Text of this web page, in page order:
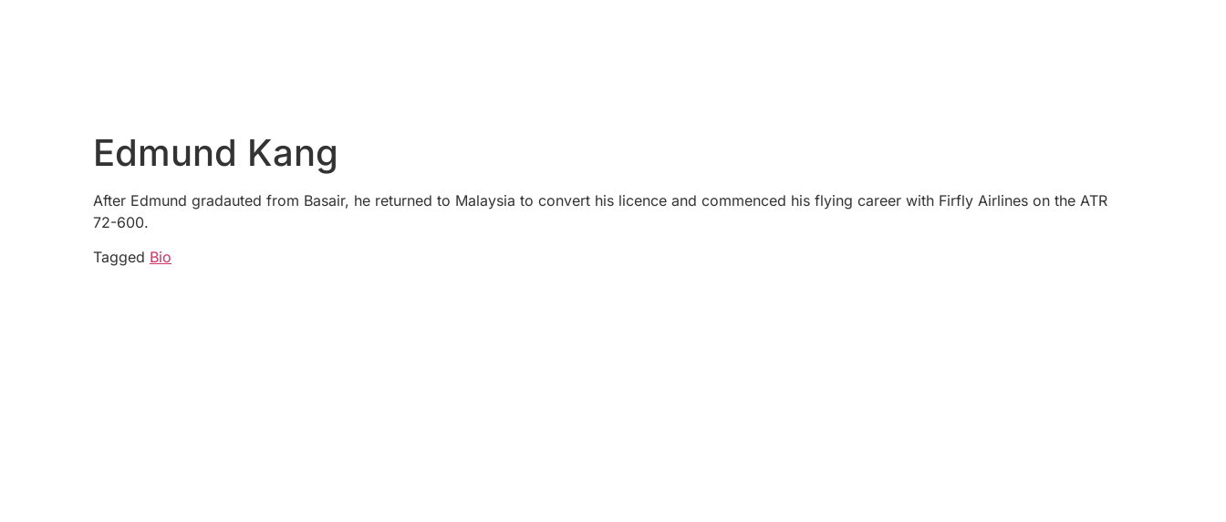
Edmund Kang
After Edmund gradauted from Basair, he returned to Malaysia to convert his licence and commenced his flying career with Firfly Airlines on the ATR
72-600.
Tagged Bio